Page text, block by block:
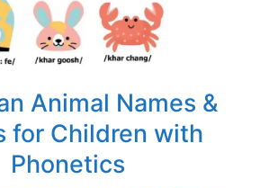
Animal Names &
for Children with
Phonetics